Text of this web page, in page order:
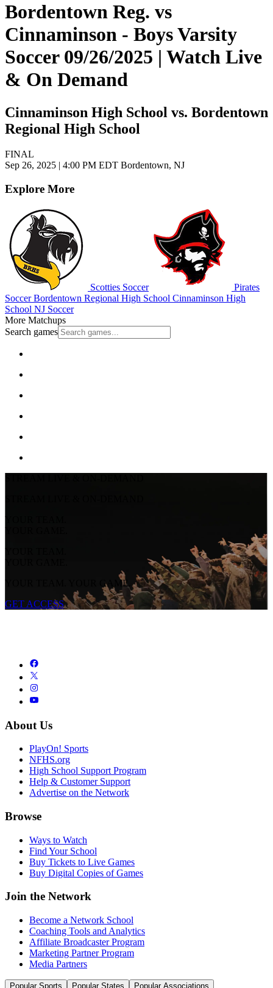
Bordentown Reg. vs
Cinnaminson - Boys Varsity
Soccer 09/26/2025 | Watch Live
& On Demand
Cinnaminson High School vs. Bordentown
Regional High School
FINAL
Sep 26, 2025 | 4:00 PM EDT Bordentown, NJ
Explore More
Scotties Soccer
Pirates
SoccerBordentown Regional High School Cinnaminson High
School NJ Soccer
More Matchups
Search games
YOUR TEAM.
YOUR GAME.
YOUR TEAM.
YOUR GAME.
YOUR TEAM. YOUR GAME.
GET ACCESS
About Us
PlayOn! Sports
NFHS.org
High School Support Program
Help & Customer Support
Advertise on the Network
Browse
Ways to Watch
Find Your School
Buy Tickets to Live Games
Buy Digital Copies of Games
Join the Network
Become a Network School
Coaching Tools and Analytics
Affiliate Broadcaster Program
Marketing Partner Program
Media Partners
Popular Sports Popular States Popular Associations